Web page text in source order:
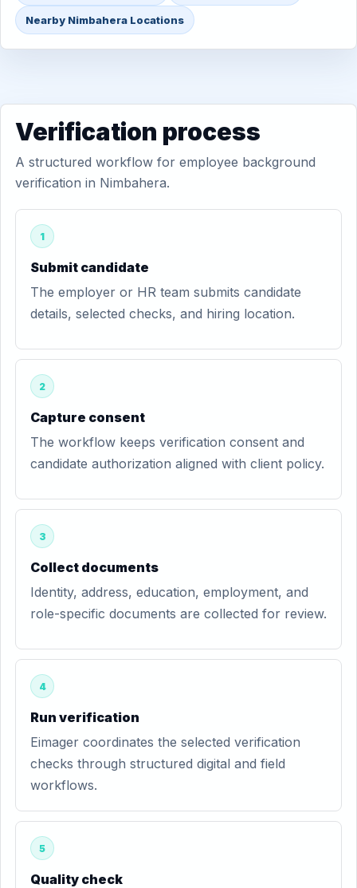
Nearby Nimbahera Locations
Verification process
A structured workflow for employee background
verification in Nimbahera.
1
Submit candidate
The employer or HR team submits candidate
details, selected checks, and hiring location.
2
Capture consent
The workflow keeps verification consent and
candidate authorization aligned with client policy.
3
Collect documents
Identity, address, education, employment, and
role-specific documents are collected for review.
4
Run verification
Eimager coordinates the selected verification
checks through structured digital and field
workflows.
5
Quality check